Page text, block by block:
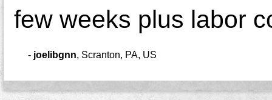
few weeks plus labor
- joelibgnn, Scranton, PA, US